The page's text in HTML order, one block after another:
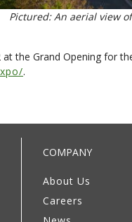
Pictured: An aerial view
the Grand Opening for
.
COMPANY
About Us
Careers